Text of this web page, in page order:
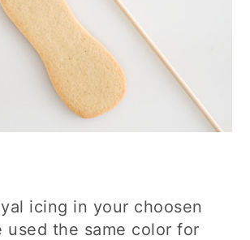
icing in your choosen
used the same color for